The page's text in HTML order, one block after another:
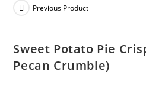
Previous Product
Sweet Potato Pie
Pecan Crumble)